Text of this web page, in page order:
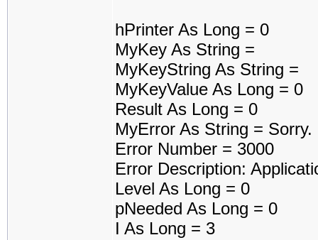
hPrinter As Long = 0
MyKey As String =
MyKeyString As String =
MyKeyValue As Long = 0
Result As Long = 0
MyError As String =
Error Number = 3000
Error Description:
Level As Long = 0
pNeeded As Long = 0
I As Long = 3